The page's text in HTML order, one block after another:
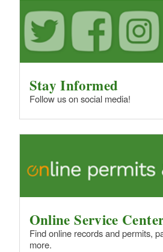
Stay Informed
Follow us on social media!
Online Service
Find online records and permits,
more.